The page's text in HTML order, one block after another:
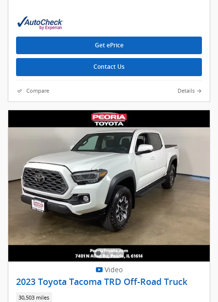
Get ePrice
Contact Us
Compare Details
Video
2023 Toyota Tacoma TRD Off-Road Truck
30,503 miles